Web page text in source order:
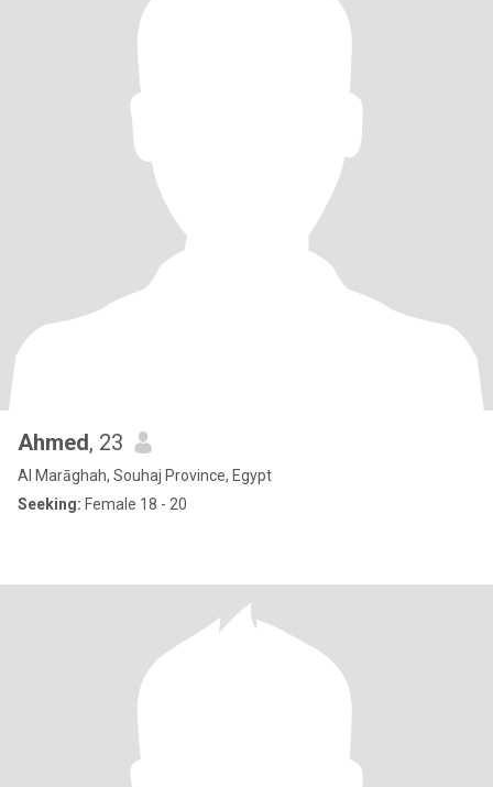
Ahmed, 23
Al Marāghah, Souhaj Province, Egypt
Seeking: Female 18 - 20